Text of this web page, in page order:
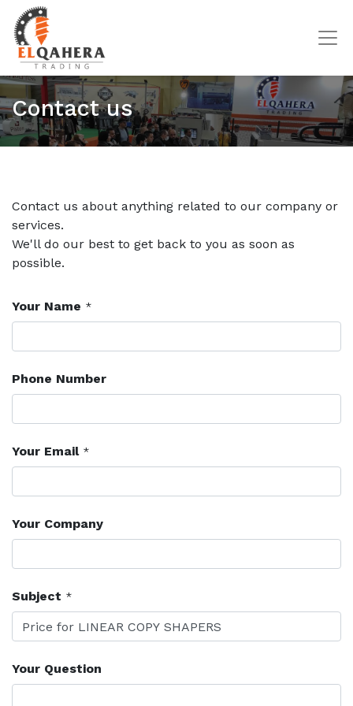
Contact us
Contact us about anything related to our company or
services.
We'll do our best to get back to you as soon as
possible.
Your Name *
Phone Number
Your Email *
Your Company
Subject *
Your Question